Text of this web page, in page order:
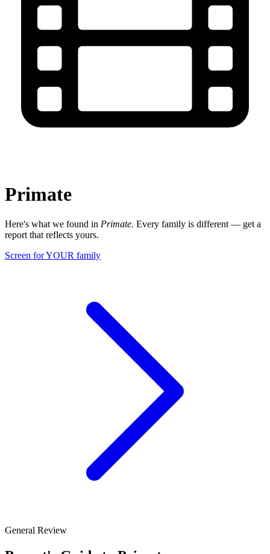
Primate
Here's what we found in Primate. Every family is different — get a
report that reflects yours.
Screen for YOUR family
General Review